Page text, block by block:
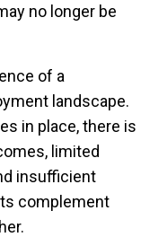
no longer be
of a
landscape.
in place, there is
limited
insufficient
complement